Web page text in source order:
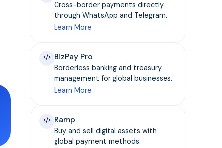
Cross-border payments directly
through WhatsApp and Telegram.
Learn More
BizPay Pro
Borderless banking and treasury
management for global businesses.
Learn More
Ramp
Buy and sell digital assets with
global payment methods.